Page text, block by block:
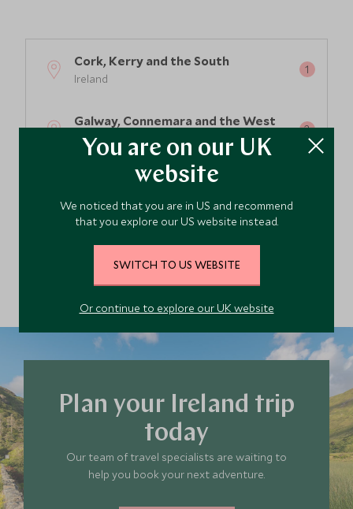
Cork, Kerry and the South
Ireland
Galway, Connemara and the West
Ireland
Dublin & the East of Ireland
Ireland
Plan your Ireland trip
today
Our team of travel specialists are waiting to
help you book your next adventure.
You are on our UK
website
We noticed that you are in US and recommend
that you explore our US website instead.
SWITCH TO US WEBSITE
Or continue to explore our UK website